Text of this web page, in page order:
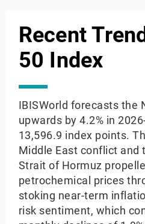
Recent
50 Index
IBISWorld forecasts the
upwards by 4.2% in
13,596.9 index points.
Middle East conflict and
Strait of Hormuz
petrochemical prices
stoking near-term
risk sentiment, which